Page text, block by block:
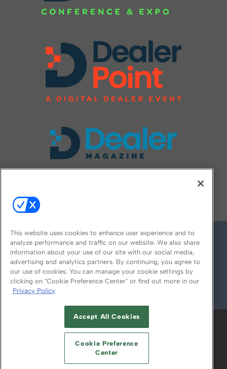
© 2026
ABOUT CAREERS AUTHORIZED SERVICE
PROVIDERS
YOUR PRIVACY CHOICES
TERMS OF USE PRIVACY POLICY
This website uses cookies to enhance user experience and to
analyze performance and traffic on our website. We also share
information about your use of our site with our social media,
advertising and analytics partners. By continuing, you agree to
our use of cookies. You can manage your cookie settings by
clicking on "Cookie Preference Center" or find out more in our
Privacy Policy
Accept All Cookies
Cookie Preference
Center